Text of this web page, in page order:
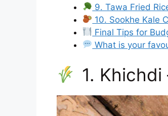
9. Tawa Fried
10. Sookhe Kale
Final Tips for
What is your
1.